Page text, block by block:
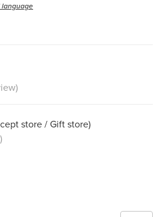
language
store / Gift store)